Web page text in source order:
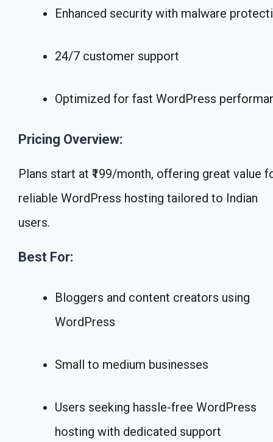
Enhanced security with malware
24/7 customer support
Optimized for fast WordPress
Pricing Overview:
Plans start at ₹199/month, offering great value
reliable WordPress hosting tailored to Indian
users.
Best For:
Bloggers and content creators using
WordPress
Small to medium businesses
Users seeking hassle-free WordPress
hosting with dedicated support